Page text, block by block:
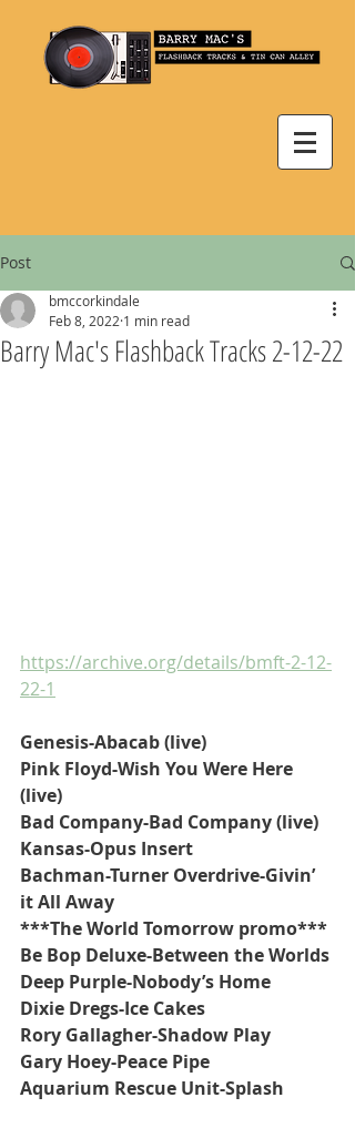
Post
Barry Mac's Flashback Tracks 2-12-22
bmccorkindale
Feb 8, 2022 1 min read
https://archive.org/details/bmft-2-12-
22-1
Genesis-Abacab (live)
Pink Floyd-Wish You Were Here
(live)
Bad Company-Bad Company (live)
Kansas-Opus Insert
Bachman-Turner Overdrive-Givin’
it All Away
***The World Tomorrow promo***
Be Bop Deluxe-Between the Worlds
Deep Purple-Nobody’s Home
Dixie Dregs-Ice Cakes
Rory Gallagher-Shadow Play
Gary Hoey-Peace Pipe
Aquarium Rescue Unit-Splash